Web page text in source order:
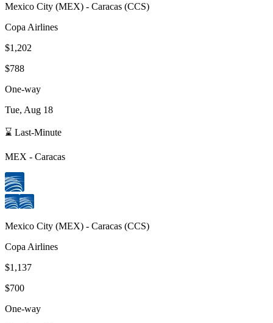
Mexico City (MEX) - Caracas (CCS)
Copa Airlines
$1,202
$788
One-way
Tue, Aug 18
⌛ Last-Minute
MEX - Caracas
Mexico City (MEX) - Caracas (CCS)
Copa Airlines
$1,137
$700
One-way